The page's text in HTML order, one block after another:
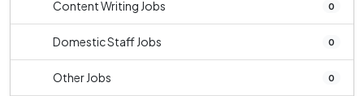
Content Writing Jobs 0
Domestic Staff Jobs 0
Other Jobs 0